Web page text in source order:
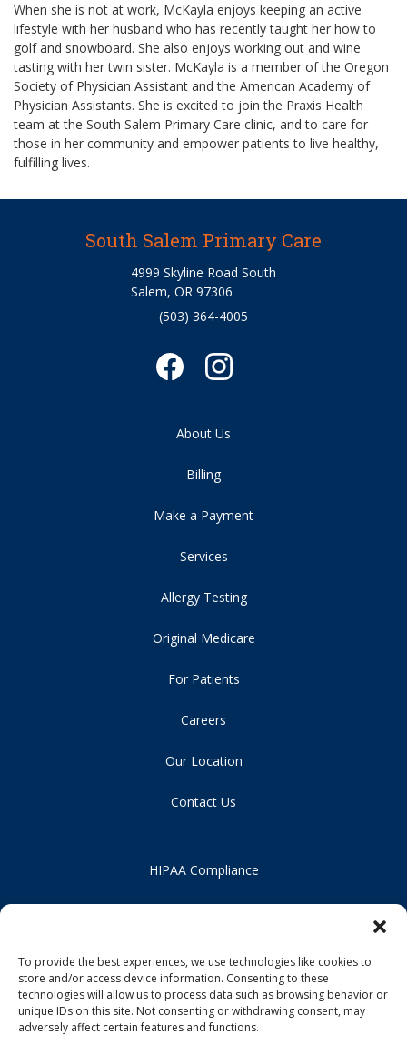
To provide the best experiences, we use technologies like cookies to
store and/or access device information. Consenting to these
technologies will allow us to process data such as browsing behavior or
unique IDs on this site. Not consenting or withdrawing consent, may
adversely affect certain features and functions.
When she is not at work, McKayla enjoys keeping an active
lifestyle with her husband who has recently taught her how to
golf and snowboard. She also enjoys working out and wine
tasting with her twin sister. McKayla is a member of the Oregon
Society of Physician Assistant and the American Academy of
Physician Assistants. She is excited to join the Praxis Health
team at the South Salem Primary Care clinic, and to care for
those in her community and empower patients to live healthy,
fulfilling lives.
South Salem Primary Care
4999 Skyline Road South
Salem, OR 97306
(503) 364-4005
About Us
Billing
Make a Payment
Services
Allergy Testing
Original Medicare
For Patients
Careers
Our Location
Contact Us
HIPAA Compliance